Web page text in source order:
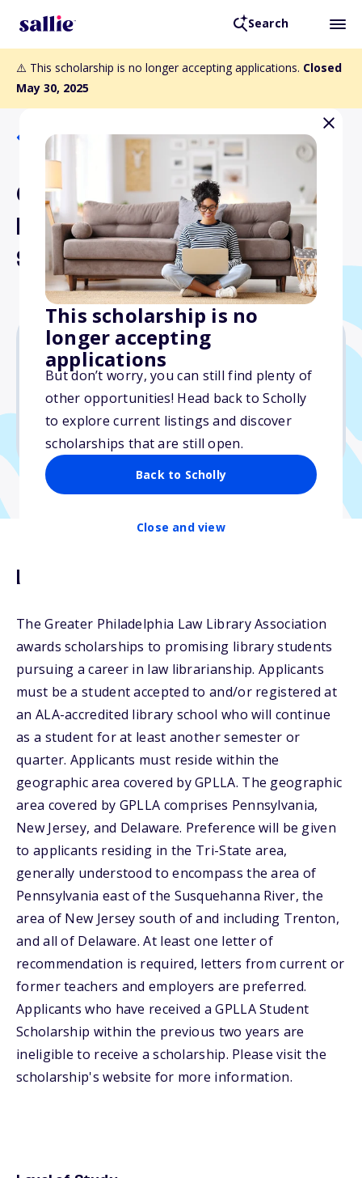
Search
⚠️ This scholarship is no longer accepting applications. Closed
May 30, 2025
This scholarship is no
longer accepting
applications
But don’t worry, you can still find plenty of
other opportunities! Head back to Scholly
to explore current listings and discover
scholarships that are still open.
Back to Scholly
Close and view
Back to Scholarships
Greater Philadelphia Law
Library Association
Scholarships
$1,000
Due: May 30, 2025
No min. GPA required
Description
The Greater Philadelphia Law Library Association
awards scholarships to promising library students
pursuing a career in law librarianship. Applicants
must be a student accepted to and/or registered at
an ALA-accredited library school who will continue
as a student for at least another semester or
quarter. Applicants must reside within the
geographic area covered by GPLLA. The geographic
area covered by GPLLA comprises Pennsylvania,
New Jersey, and Delaware. Preference will be given
to applicants residing in the Tri-State area,
generally understood to encompass the area of
Pennsylvania east of the Susquehanna River, the
area of New Jersey south of and including Trenton,
and all of Delaware. At least one letter of
recommendation is required, letters from current or
former teachers and employers are preferred.
Applicants who have received a GPLLA Student
Scholarship within the previous two years are
ineligible to receive a scholarship. Please visit the
scholarship's website for more information.